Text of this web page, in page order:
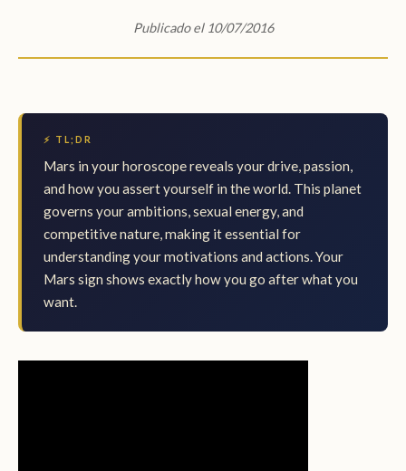
Publicado el 10/07/2016
⚡ TL;DR
Mars in your horoscope reveals your drive, passion,
and how you assert yourself in the world. This planet
governs your ambitions, sexual energy, and
competitive nature, making it essential for
understanding your motivations and actions. Your
Mars sign shows exactly how you go after what you
want.